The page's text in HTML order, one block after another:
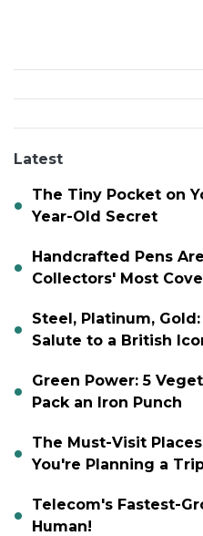
Latest
The Tiny Pocket on
Year-Old Secret
Handcrafted Pens
Collectors' Most
Steel, Platinum,
Salute to a British
Green Power: 5
Pack an Iron Punch
The Must-Visit
You're Planning a
Telecom's Fastest-
Human!